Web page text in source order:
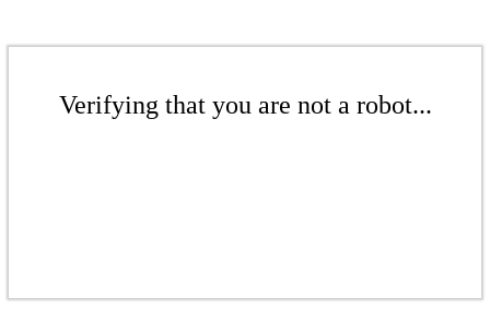
Verifying that you are not a robot...